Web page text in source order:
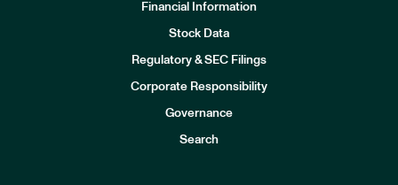
Financial Information
Stock Data
Regulatory & SEC Filings
Corporate Responsibility
Governance
Search